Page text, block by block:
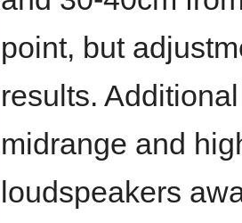
point, but
results.
midrange and
loudspeakers